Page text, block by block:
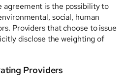
is the possibility to
social, human
Providers that choose to issue
disclose the weighting of
Providers